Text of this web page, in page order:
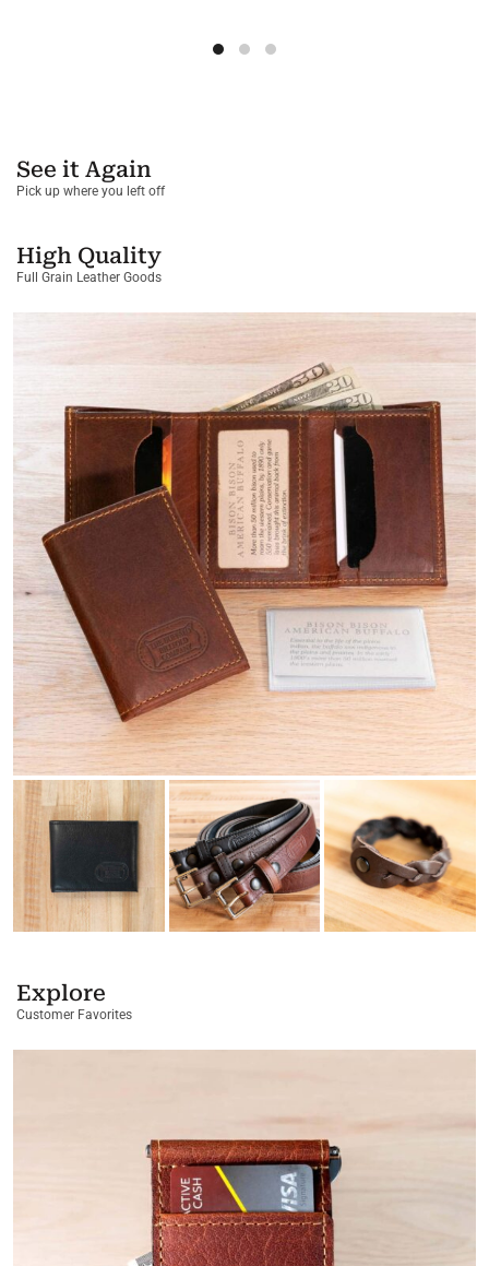
See it Again
Pick up where you left off
High Quality
Full Grain Leather Goods
Explore
Customer Favorites